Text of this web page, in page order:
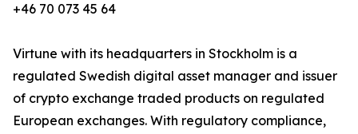
+46 70 073 45 64
Virtune with its headquarters in Stockholm is a
regulated Swedish digital asset manager and issuer
of crypto exchange traded products on regulated
European exchanges. With regulatory compliance,